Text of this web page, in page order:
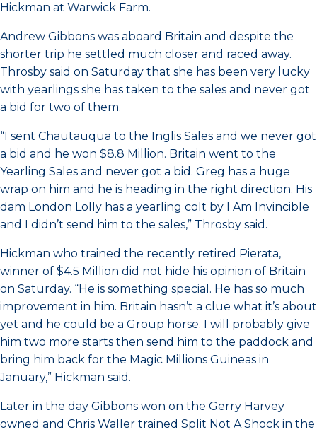
Hickman at Warwick Farm.
Andrew Gibbons was aboard Britain and despite the
shorter trip he settled much closer and raced away.
Throsby said on Saturday that she has been very lucky
with yearlings she has taken to the sales and never got
a bid for two of them.
“I sent Chautauqua to the Inglis Sales and we never got
a bid and he won $8.8 Million. Britain went to the
Yearling Sales and never got a bid. Greg has a huge
wrap on him and he is heading in the right direction. His
dam London Lolly has a yearling colt by I Am Invincible
and I didn’t send him to the sales,” Throsby said.
Hickman who trained the recently retired Pierata,
winner of $4.5 Million did not hide his opinion of Britain
on Saturday. “He is something special. He has so much
improvement in him. Britain hasn’t a clue what it’s about
yet and he could be a Group horse. I will probably give
him two more starts then send him to the paddock and
bring him back for the Magic Millions Guineas in
January,” Hickman said.
Later in the day Gibbons won on the Gerry Harvey
owned and Chris Waller trained Split Not A Shock in the